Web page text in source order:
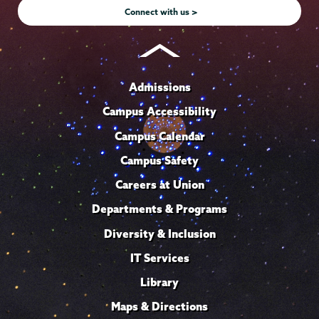
Connect with us >
Admissions
Campus Accessibility
Campus Calendar
Campus Safety
Careers at Union
Departments & Programs
Diversity & Inclusion
IT Services
Library
Maps & Directions